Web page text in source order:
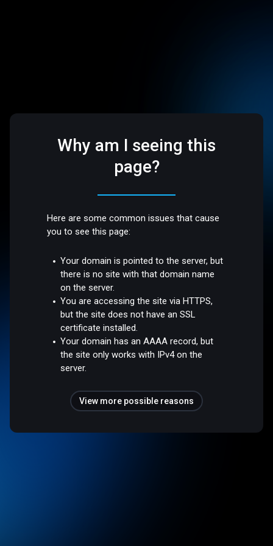
Why am I seeing this
page?
Here are some common issues that cause
you to see this page:
Your domain is pointed to the server, but
there is no site with that domain name
on the server.
You are accessing the site via HTTPS,
but the site does not have an SSL
certificate installed.
Your domain has an AAAA record, but
the site only works with IPv4 on the
server.
View more possible reasons